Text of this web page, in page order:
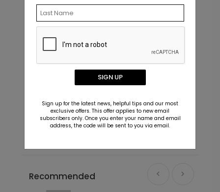
Starting At $0.59
Recommended
SIGN UP
Sign up for the latest news, helpful tips and our most
exclusive offers. This offer applies to new email
subscribers only. Once you enter your name and email
address, the code will be sent to you via email.